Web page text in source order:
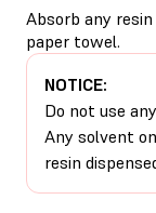
Absorb any
paper towel.
NOTICE:
Do not use
Any solvent
resin